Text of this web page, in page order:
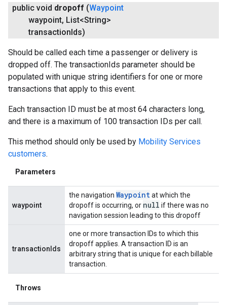
public void dropoff (Waypoint
waypoint, List<String>
transactionIds)
Should be called each time a passenger or delivery is
dropped off. The transactionIds parameter should be
populated with unique string identifiers for one or more
transactions that apply to this event.
Each transaction ID must be at most 64 characters long,
and there is a maximum of 100 transaction IDs per call.
This method should only be used by Mobility Services
customers.
Parameters
waypoint
the navigation Waypointat which the
dropoff is occurring, or null if there was no
navigation session leading to this dropoff
transactionIds
one or more transaction IDs to which this
dropoff applies. A transaction ID is an
arbitrary string that is unique for each billable
transaction.
Throws